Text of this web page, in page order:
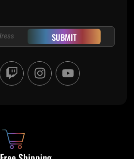
SUBMIT
T
w
i
I
n
s
a
Y
o
u